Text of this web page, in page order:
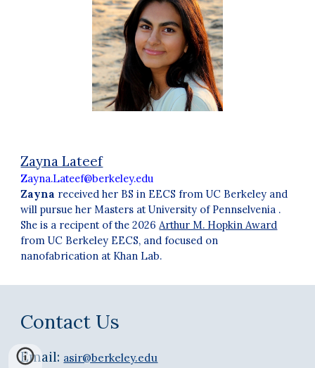
Zayna Lateef
Zayna.Lateef@berkeley.edu
Zayna received her BS in EECS from UC Berkeley and
will pursue her Masters at University of Pennselvenia .
She is a recipent of the 2026Arthur M. Hopkin Award
from UC Berkeley EECS, and focused on
nanofabrication at Khan Lab.
Contact Us
Email: asir@berkeley.edu